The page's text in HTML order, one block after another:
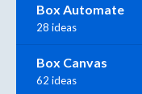
Box Automate
28 ideas
Box Canvas
62 ideas